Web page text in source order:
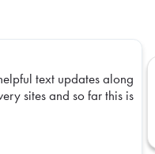
text updates along
sites and so far this is